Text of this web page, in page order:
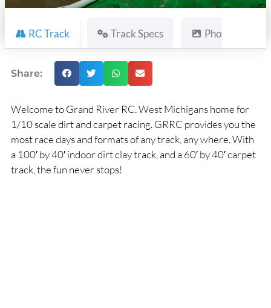
RC Track Track Specs Photos
Share:
Welcome to Grand River RC. West Michigans home for
1/10 scale dirt and carpet racing. GRRC provides you the
most race days and formats of any track, any where. With
a 100′ by 40′ indoor dirt clay track, and a 60′ by 40′ carpet
track, the fun never stops!